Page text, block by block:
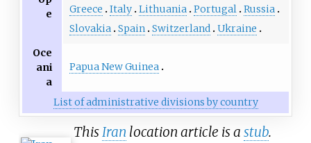
e
Greece
Italy Lithuania Portugal Russia
Slovakia Spain Switzerland Ukraine
Oce
ani
a
Papua New Guinea
List of administrative divisions by country
This Iran location article is a stub.